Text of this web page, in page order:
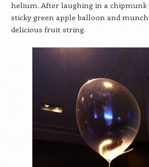
helium. After laughing in a chipmunk
sticky green apple balloon and
delicious fruit string.